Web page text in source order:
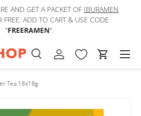
AND GET A PACKET OF IBURAMEN
FREE. ADD TO CART & USE CODE
"FREERAMEN".
SearchLog in Cart
Tea 18x18g